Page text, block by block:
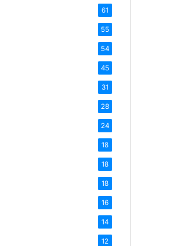
61
55
54
45
31
28
24
18
18
18
16
14
12